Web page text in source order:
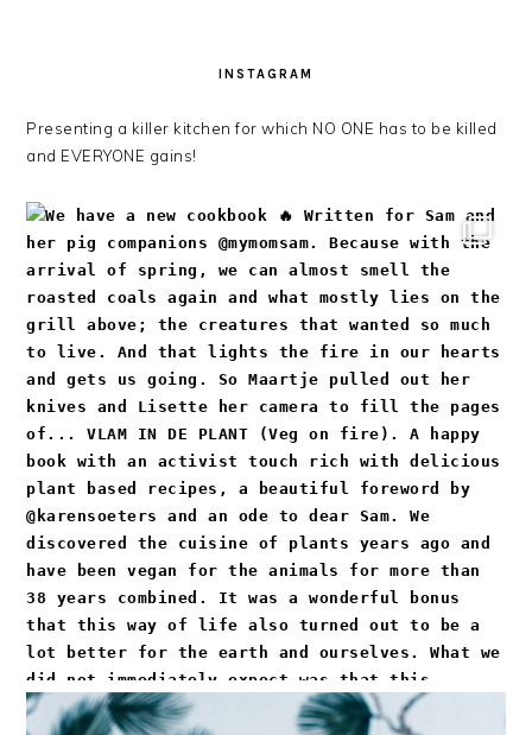
INSTAGRAM
Presenting a killer kitchen for which NO ONE has to be killed
and EVERYONE gains!